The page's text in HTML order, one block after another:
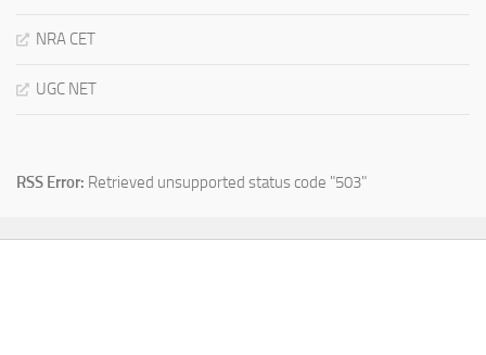
NRA CET
UGC NET
RSS Error: Retrieved unsupported status code "503"